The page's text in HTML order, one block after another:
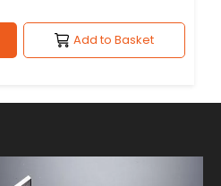
Add to Basket